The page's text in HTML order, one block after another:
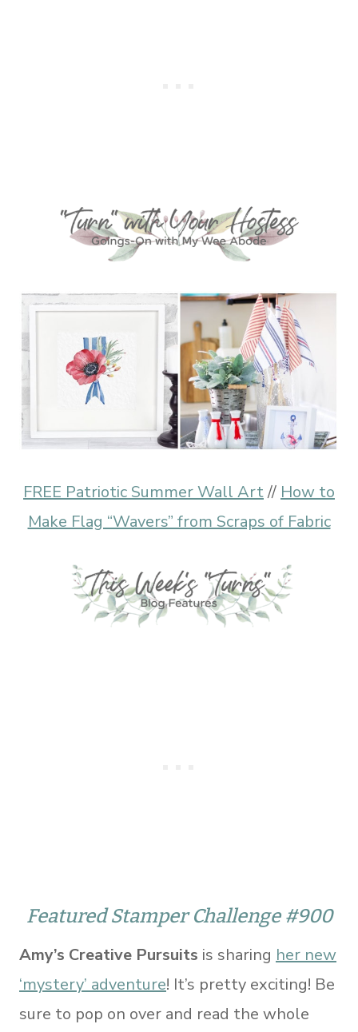
FREE Patriotic Summer Wall Art// How to
Make Flag “Wavers” from Scraps of Fabric
Featured Stamper Challenge #900
Amy’s Creative Pursuits is sharing her new
‘mystery’ adventure! It’s pretty exciting! Be
sure to pop on over and read the whole